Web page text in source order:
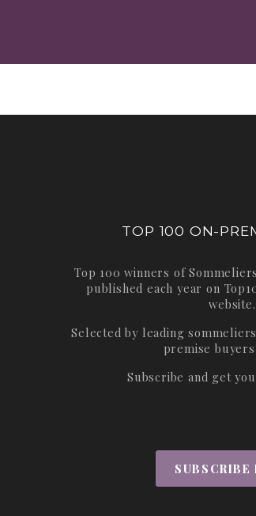
TOP 100 ON-
Top 100 winners of
published each year on
website.
Selected by leading
premise buyers
Subscribe and get
SUBSCRIBE